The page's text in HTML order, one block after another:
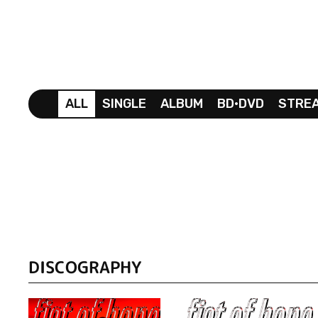
ALL SINGLE ALBUM BD•DVD
DISCOGRAPHY